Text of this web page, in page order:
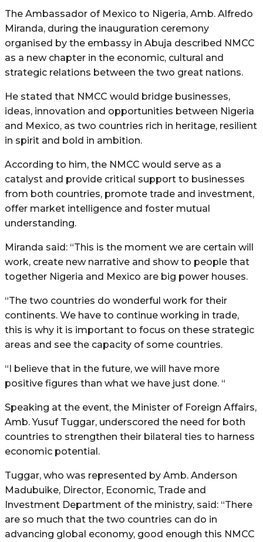
The Ambassador of Mexico to Nigeria, Amb. Alfredo
Miranda, during the inauguration ceremony
organised by the embassy in Abuja described NMCC
as a new chapter in the economic, cultural and
strategic relations between the two great nations.
He stated that NMCC would bridge businesses,
ideas, innovation and opportunities between Nigeria
and Mexico, as two countries rich in heritage, resilient
in spirit and bold in ambition.
According to him, the NMCC would serve as a
catalyst and provide critical support to businesses
from both countries, promote trade and investment,
offer market intelligence and foster mutual
understanding.
Miranda said: “This is the moment we are certain will
work, create new narrative and show to people that
together Nigeria and Mexico are big power houses.
“The two countries do wonderful work for their
continents. We have to continue working in trade,
this is why it is important to focus on these strategic
areas and see the capacity of some countries.
“I believe that in the future, we will have more
positive figures than what we have just done. “
Speaking at the event, the Minister of Foreign Affairs,
Amb. Yusuf Tuggar, underscored the need for both
countries to strengthen their bilateral ties to harness
economic potential.
Tuggar, who was represented by Amb. Anderson
Madubuike, Director, Economic, Trade and
Investment Department of the ministry, said: “There
are so much that the two countries can do in
advancing global economy, good enough this NMCC